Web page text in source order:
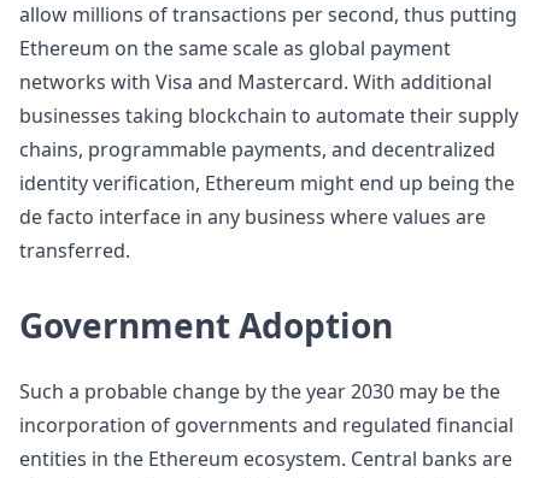
allow millions of transactions per second, thus putting
Ethereum on the same scale as global payment
networks with Visa and Mastercard. With additional
businesses taking blockchain to automate their supply
chains, programmable payments, and decentralized
identity verification, Ethereum might end up being the
de facto interface in any business where values are
transferred.
Government Adoption
Such a probable change by the year 2030 may be the
incorporation of governments and regulated financial
entities in the Ethereum ecosystem. Central banks are